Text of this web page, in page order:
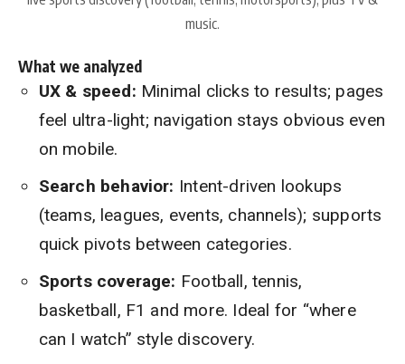
music.
What we analyzed
UX & speed: Minimal clicks to results; pages
feel ultra-light; navigation stays obvious even
on mobile.
Search behavior: Intent-driven lookups
(teams, leagues, events, channels); supports
quick pivots between categories.
Sports coverage: Football, tennis,
basketball, F1 and more. Ideal for “where
can I watch” style discovery.